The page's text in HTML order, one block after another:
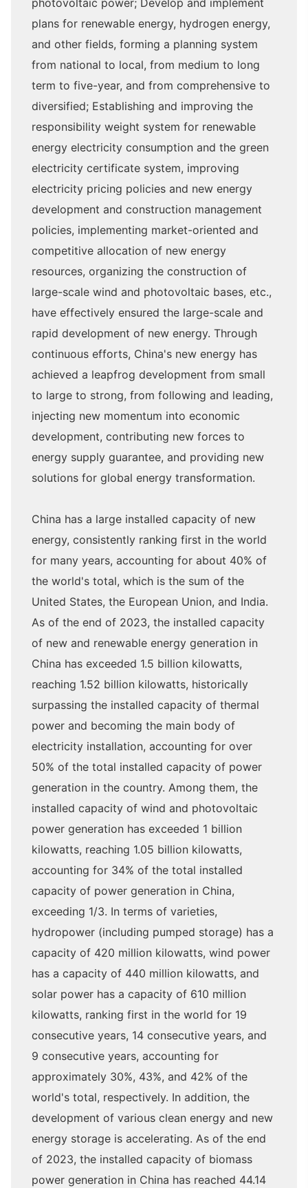
photovoltaic power; Develop and implement
plans for renewable energy, hydrogen energy,
and other fields, forming a planning system
from national to local, from medium to long
term to five-year, and from comprehensive to
diversified; Establishing and improving the
responsibility weight system for renewable
energy electricity consumption and the green
electricity certificate system, improving
electricity pricing policies and new energy
development and construction management
policies, implementing market-oriented and
competitive allocation of new energy
resources, organizing the construction of
large-scale wind and photovoltaic bases, etc.,
have effectively ensured the large-scale and
rapid development of new energy. Through
continuous efforts, China's new energy has
achieved a leapfrog development from small
to large to strong, from following and leading,
injecting new momentum into economic
development, contributing new forces to
energy supply guarantee, and providing new
solutions for global energy transformation.
China has a large installed capacity of new
energy, consistently ranking first in the world
for many years, accounting for about 40% of
the world's total, which is the sum of the
United States, the European Union, and India.
As of the end of 2023, the installed capacity
of new and renewable energy generation in
China has exceeded 1.5 billion kilowatts,
reaching 1.52 billion kilowatts, historically
surpassing the installed capacity of thermal
power and becoming the main body of
electricity installation, accounting for over
50% of the total installed capacity of power
generation in the country. Among them, the
installed capacity of wind and photovoltaic
power generation has exceeded 1 billion
kilowatts, reaching 1.05 billion kilowatts,
accounting for 34% of the total installed
capacity of power generation in China,
exceeding 1/3. In terms of varieties,
hydropower (including pumped storage) has a
capacity of 420 million kilowatts, wind power
has a capacity of 440 million kilowatts, and
solar power has a capacity of 610 million
kilowatts, ranking first in the world for 19
consecutive years, 14 consecutive years, and
9 consecutive years, accounting for
approximately 30%, 43%, and 42% of the
world's total, respectively. In addition, the
development of various clean energy and new
energy storage is accelerating. As of the end
of 2023, the installed capacity of biomass
power generation in China has reached 44.14